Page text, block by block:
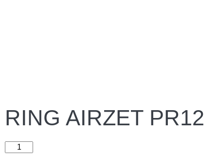
RING AIRZET PR12